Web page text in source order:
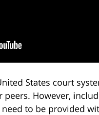
States court
peers. However,
to be provided